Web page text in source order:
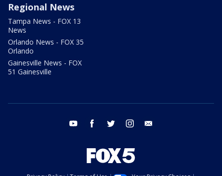
Regional News
Tampa News - FOX 13
News
Orlando News - FOX 35
Orlando
Gainesville News - FOX
51 Gainesville
youtube facebook twitter instagram